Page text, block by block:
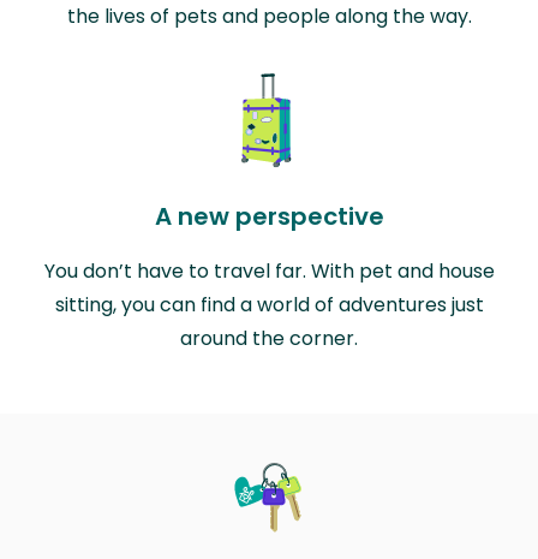
the lives of pets and people along the way.
A new perspective
You don’t have to travel far. With pet and house
sitting, you can find a world of adventures just
around the corner.